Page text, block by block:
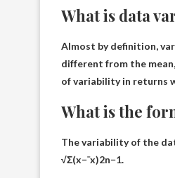
What is data
Almost by definition,
different from the
of variability in returns
What is the
The variability of the
√Σ(x−ˉx)2n−1.